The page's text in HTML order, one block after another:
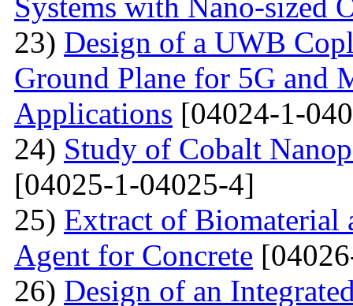
23) Design of a UWB
Ground Plane for 5G and
Applications [04024-1-
24) Study of Cobalt
[04025-1-04025-4]
25) Extract of Biomaterial
Agent for Concrete
26) Design of an